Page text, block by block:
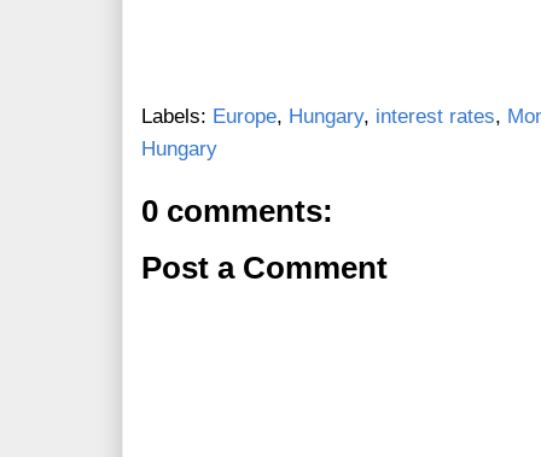
Labels: Europe, Hungary, interest rates,
Hungary
0 comments:
Post a Comment